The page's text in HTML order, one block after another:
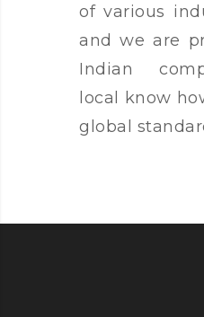
of various
and we are
Indian
local know
global